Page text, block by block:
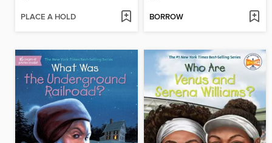
PLACE A HOLD BORROW